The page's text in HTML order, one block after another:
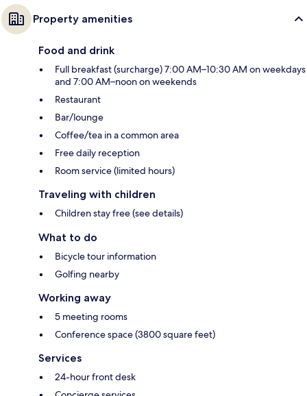
Property amenities
Food and drink
Full breakfast (surcharge) 7:00 AM–10:30 AM on weekdays
and 7:00 AM–noon on weekends
Restaurant
Bar/lounge
Coffee/tea in a common area
Free daily reception
Room service (limited hours)
Traveling with children
Children stay free (see details)
What to do
Bicycle tour information
Golfing nearby
Working away
5 meeting rooms
Conference space (3800 square feet)
Services
24-hour front desk